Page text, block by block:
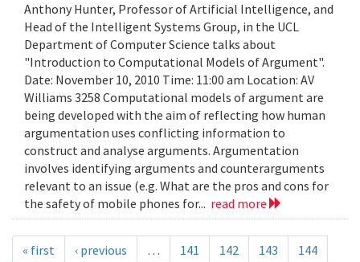
Anthony Hunter, Professor of Artificial Intelligence, and
Head of the Intelligent Systems Group, in the UCL
Department of Computer Science talks about
"Introduction to Computational Models of Argument".
Date: November 10, 2010 Time: 11:00 am Location: AV
Williams 3258 Computational models of argument are
being developed with the aim of reflecting how human
argumentation uses conflicting information to
construct and analyse arguments. Argumentation
involves identifying arguments and counterarguments
relevant to an issue (e.g. What are the pros and cons for
the safety of mobile phones for... read more
« first ‹ previous … 141 142 143
144